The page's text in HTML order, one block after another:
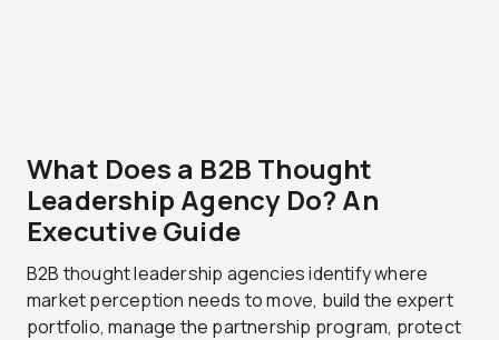
What Does a B2B Thought
Leadership Agency Do? An
Executive Guide
B2B thought leadership agencies identify where
market perception needs to move, build the expert
portfolio, manage the partnership program, protect